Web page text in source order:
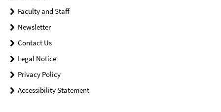
Faculty and Staff
Newsletter
Contact Us
Legal Notice
Privacy Policy
Accessibility Statement